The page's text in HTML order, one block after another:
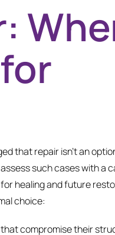
that repair isn’t an
such cases with a
healing and future
choice:
compromise their